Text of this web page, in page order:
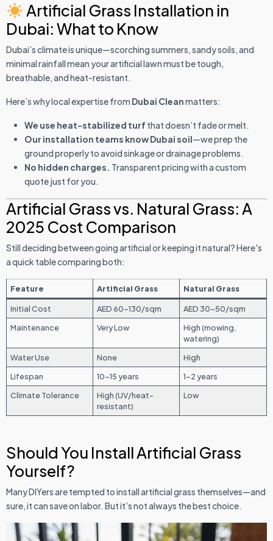
Artificial Grass Installation in
Dubai: What to Know
Dubai’s climate is unique—scorching summers, sandy soils, and
minimal rainfall mean your artificial lawn must be tough,
breathable, and heat-resistant.
Here’s why local expertise from Dubai Cleanmatters:
We use heat-stabilized turf that doesn’t fade or melt.
Our installation teams know Dubai soil—we prep the
ground properly to avoid sinkage or drainage problems.
No hidden charges. Transparent pricing with a custom
quote just for you.
Artificial Grass vs. Natural Grass: A
2025 Cost Comparison
Still deciding between going artificial or keeping it natural? Here's
a quick table comparing both:
Feature Artificial Grass Natural Grass
Initial Cost AED 60–130/sqm
AED 30–50/sqm
Maintenance
Very Low
High (mowing,
watering)
Water Use
None
High
Lifespan
10–15 years
1–2 years
Climate Tolerance
High (UV/heat-
resistant)
Low
Should You Install Artificial Grass
Yourself?
Many DIYers are tempted to install artificial grass themselves—and
sure, it can save on labor. But it’s not always the best choice.